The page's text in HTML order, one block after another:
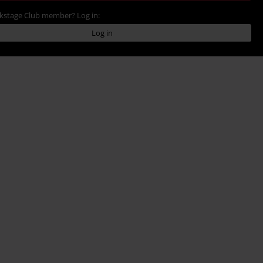
Club member? Log in:
Log in